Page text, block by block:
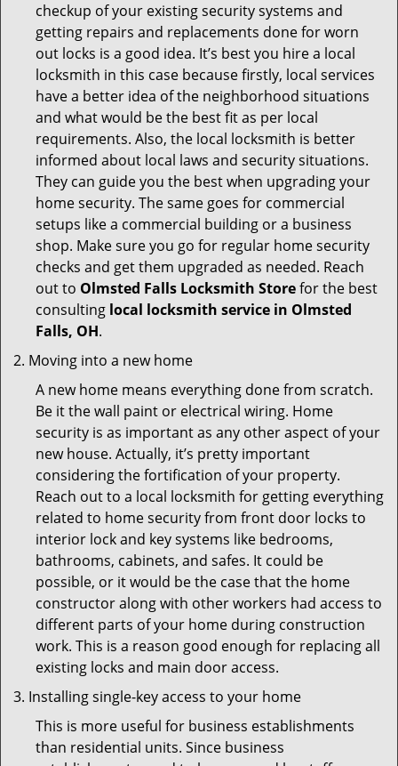
checkup of your existing security systems and
getting repairs and replacements done for worn
out locks is a good idea. It’s best you hire a local
locksmith in this case because firstly, local services
have a better idea of the neighborhood situations
and what would be the best fit as per local
requirements. Also, the local locksmith is better
informed about local laws and security situations.
They can guide you the best when upgrading your
home security. The same goes for commercial
setups like a commercial building or a business
shop. Make sure you go for regular home security
checks and get them upgraded as needed. Reach
out to Olmsted Falls Locksmith Storefor the best
consulting local locksmith service in Olmsted
Falls, OH.
Moving into a new home
A new home means everything done from scratch.
Be it the wall paint or electrical wiring. Home
security is as important as any other aspect of your
new house. Actually, it’s pretty important
considering the fortification of your property.
Reach out to a local locksmith for getting everything
related to home security from front door locks to
interior lock and key systems like bedrooms,
bathrooms, cabinets, and safes. It could be
possible, or it would be the case that the home
constructor along with other workers had access to
different parts of your home during construction
work. This is a reason good enough for replacing all
existing locks and main door access.
Installing single-key access to your home
This is more useful for business establishments
than residential units. Since business